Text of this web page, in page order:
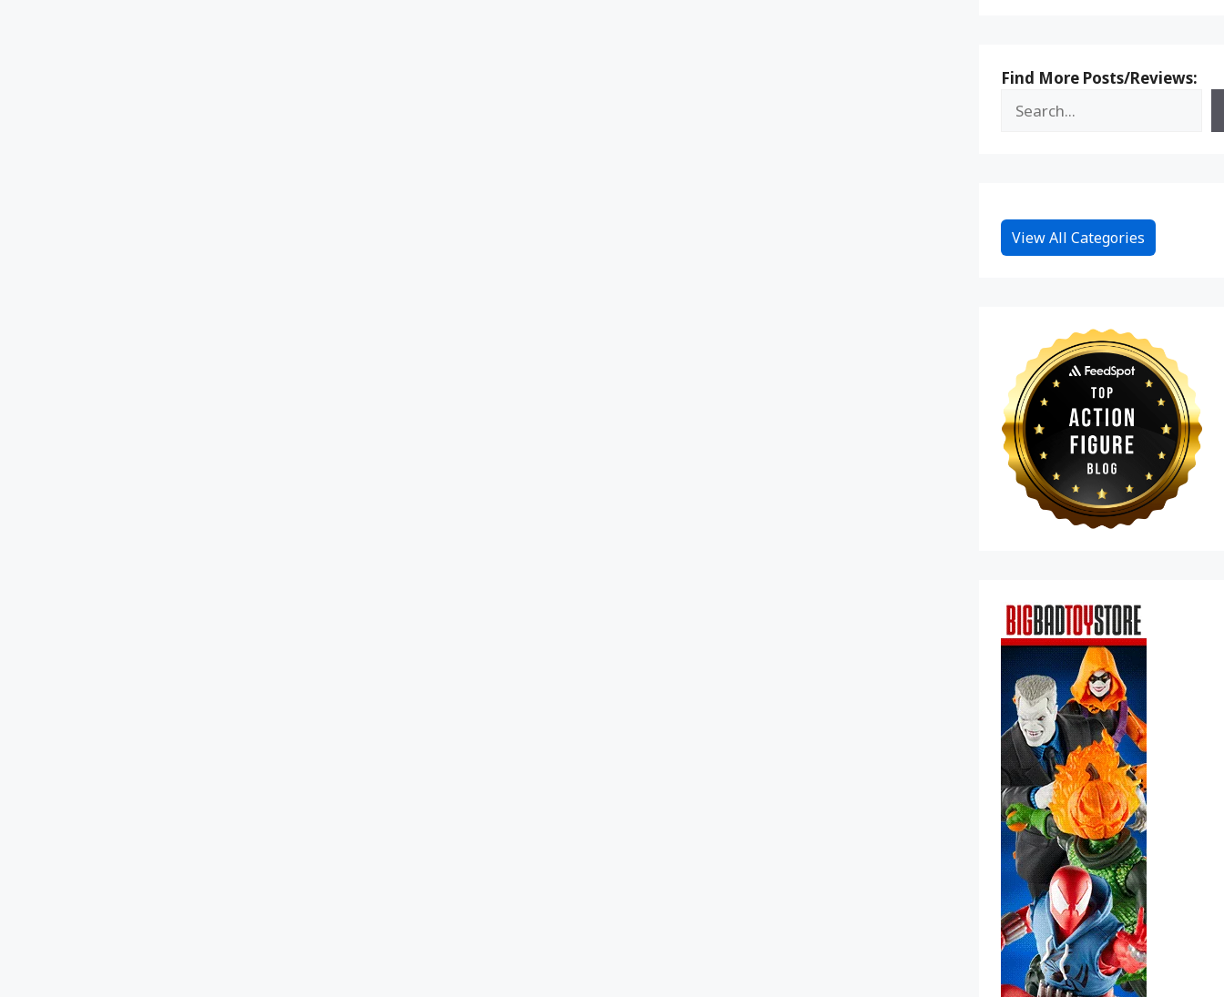
Find More Posts/Reviews:
View All Categories